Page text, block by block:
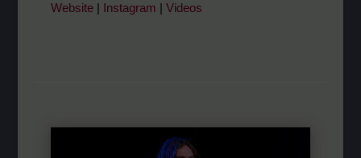
Website| Instagram Videos